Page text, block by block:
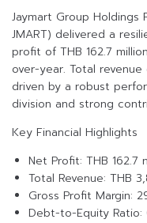
Jaymart Group Holdings
JMART) delivered a
profit of THB 162.7
over-year. Total
driven by a robust
division and strong
Key Financial Highlights
Net Profit: THB 162.7
Total Revenue: THB
Gross Profit Margin:
Debt-to-Equity